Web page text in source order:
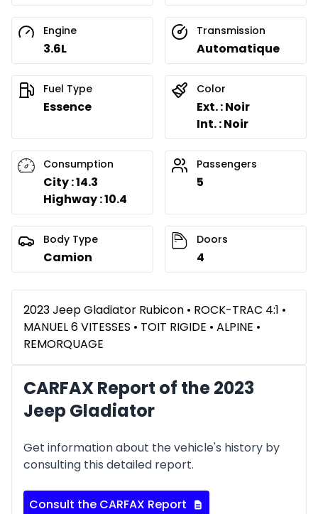
Engine
3.6L
Transmission
Automatique
Fuel Type
Essence
Color
Ext. : Noir
Int. : Noir
Consumption
City : 14.3
Highway : 10.4
Passengers
5
Body Type
Camion
Doors
4
2023 Jeep Gladiator Rubicon • ROCK-TRAC 4:1 •
MANUEL 6 VITESSES • TOIT RIGIDE • ALPINE •
REMORQUAGE
CARFAX Report of the 2023
Jeep Gladiator
Get information about the vehicle's history by
consulting this detailed report.
Consult the CARFAX Report